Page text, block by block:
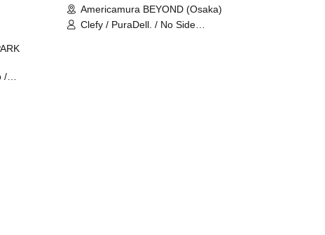
/
B2B
/
Americamura BEYOND (Osaka)
Clefy / PuraDell. / No Side